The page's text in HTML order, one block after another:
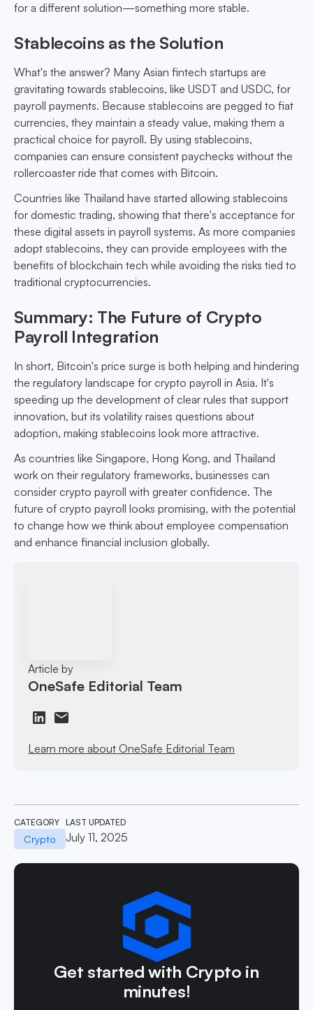
for a different solution—something more stable.
Stablecoins as the Solution
What's the answer? Many Asian fintech startups are
gravitating towards stablecoins, like USDT and USDC, for
payroll payments. Because stablecoins are pegged to fiat
currencies, they maintain a steady value, making them a
practical choice for payroll. By using stablecoins,
companies can ensure consistent paychecks without the
rollercoaster ride that comes with Bitcoin.
Countries like Thailand have started allowing stablecoins
for domestic trading, showing that there's acceptance for
these digital assets in payroll systems. As more companies
adopt stablecoins, they can provide employees with the
benefits of blockchain tech while avoiding the risks tied to
traditional cryptocurrencies.
Summary: The Future of Crypto
Payroll Integration
In short, Bitcoin's price surge is both helping and hindering
the regulatory landscape for crypto payroll in Asia. It's
speeding up the development of clear rules that support
innovation, but its volatility raises questions about
adoption, making stablecoins look more attractive.
As countries like Singapore, Hong Kong, and Thailand
work on their regulatory frameworks, businesses can
consider crypto payroll with greater confidence. The
future of crypto payroll looks promising, with the potential
to change how we think about employee compensation
and enhance financial inclusion globally.
Article by
OneSafe Editorial Team
Learn more about OneSafe Editorial Team
CATEGORY
Crypto
LAST UPDATED
July 11, 2025
Get started with Crypto in
minutes!